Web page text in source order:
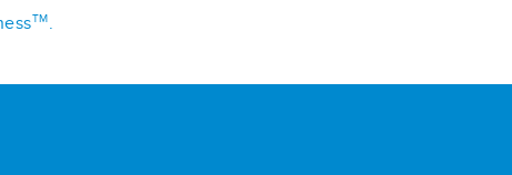
TM.